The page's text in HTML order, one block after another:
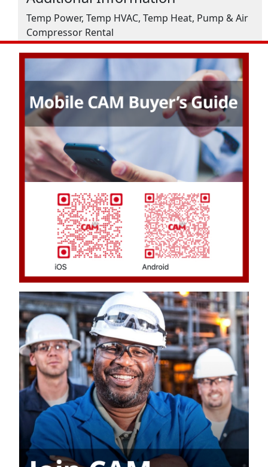
Temp Power, Temp HVAC, Temp Heat, Pump & Air
Compressor Rental